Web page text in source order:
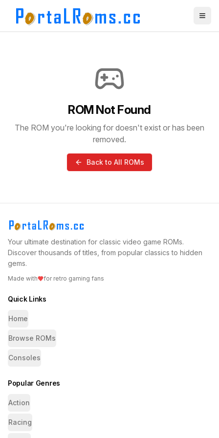
ROM Not Found
The ROM you're looking for doesn't exist or has been
removed.
Back to All ROMs
Your ultimate destination for classic video game ROMs.
Discover thousands of titles, from popular classics to hidden
gems.
Made with for retro gaming fans
Quick Links
Home
Browse ROMs
Consoles
Popular Genres
Action
Racing